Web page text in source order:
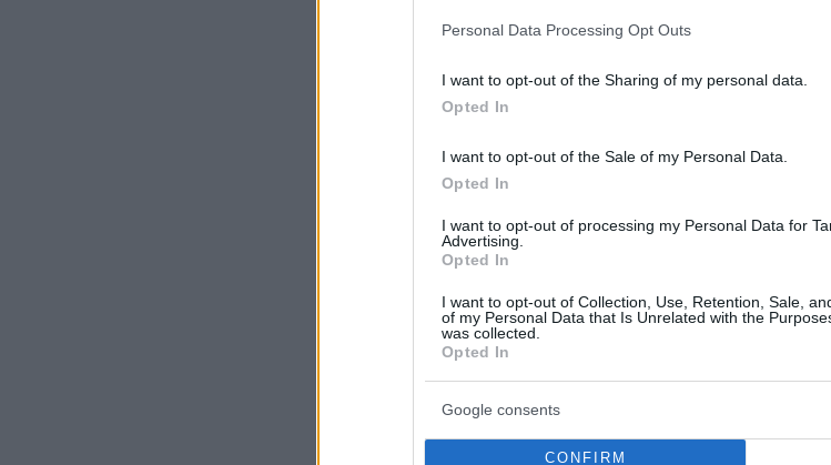
Personal Data Processing Opt Outs
I want to opt-out of the Sharing of my personal data.
Opted In
I want to opt-out of the Sale of my Personal Data.
Opted In
I want to opt-out of processing my Personal Data for
Advertising.
Opted In
I want to opt-out of Collection, Use, Retention, Sale,
of my Personal Data that Is Unrelated with the
was collected.
Opted In
Google consents
CONFIRM